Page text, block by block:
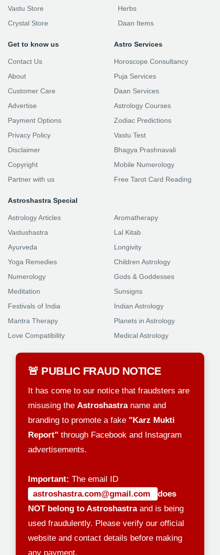
Vastu Store
Crystal Store
Herbs
Daan Items
Get to know us
Contact Us
About
Customer Care
Advertise
Payment Options
Privacy Policy
Disclaimer
Copyright
Partner with us
Astro Services
Horoscope Consultancy
Puja Services
Daan Services
Astrology Courses
Zodiac Predictions
Vastu Test
Bhagya Prashnavali
Mobile Numerology
Free Tarot Card Reading
Astroshastra Special
Astrology Articles
Vastushastra
Ayurveda
Yoga Remedies
Numerology
Meditation
Festivals of India
Mantra Therapy
Love Compatibility
Aromatherapy
Lal Kitab
Longivity
Children Astrology
Gods & Goddesses
Sunsigns
Indian Astrology
Planets in Astrology
Medical Astrology
🚨 PUBLIC FRAUD NOTICE
It has come to our notice that fraudsters are
misusing the Astroshastraname and
branding to promote a fake "Karz Mukti
Report" through Facebook and Instagram
advertisements.
Important: The email ID
astroshastra.com@gmail.com
does
NOT belong to Astroshastraand is being
used fraudulently. Please verify our official
website and contact details before making
any payment.